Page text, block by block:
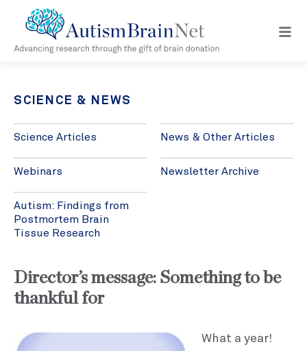
Open
SCIENCE & NEWS
Science Articles News & Other Articles
Webinars Newsletter Archive
Autism: Findings from
Postmortem Brain
Tissue Research
Director’s message: Something to be
thankful for
What a year!